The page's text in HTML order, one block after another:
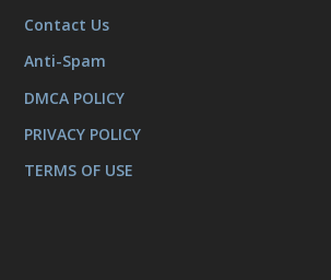
Contact Us
Anti-Spam
DMCA POLICY
PRIVACY POLICY
TERMS OF USE